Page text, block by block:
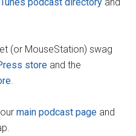
(or MouseStation) swag
store and the
.
ourmain podcast page and